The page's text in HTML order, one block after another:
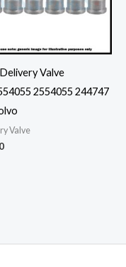
Valve
2554055 244747
Valve